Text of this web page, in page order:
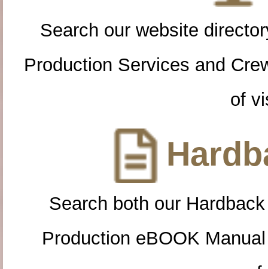
Search our website
Production Services and
of
Search both our
Production eBOOK